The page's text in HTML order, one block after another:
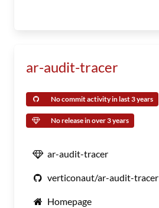
ar-audit-tracer
No commit activity in last 3 years
No release in over 3 years
ar-audit-tracer
verticonaut/ar-audit-tracer
Homepage